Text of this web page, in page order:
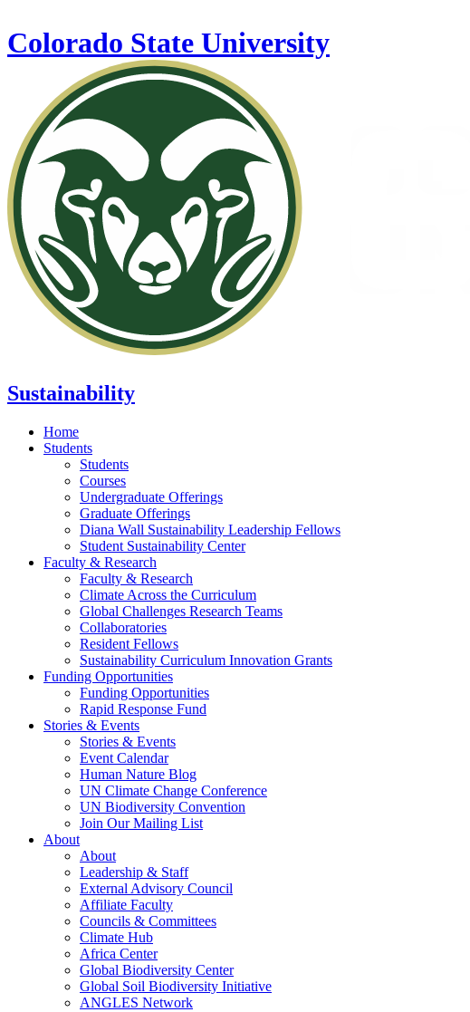
Colorado State University
Sustainability
Home
Students
Students
Courses
Undergraduate Offerings
Graduate Offerings
Diana Wall Sustainability Leadership Fellows
Student Sustainability Center
Faculty & Research
Faculty & Research
Climate Across the Curriculum
Global Challenges Research Teams
Collaboratories
Resident Fellows
Sustainability Curriculum Innovation Grants
Funding Opportunities
Funding Opportunities
Rapid Response Fund
Stories & Events
Stories & Events
Event Calendar
Human Nature Blog
UN Climate Change Conference
UN Biodiversity Convention
Join Our Mailing List
About
About
Leadership & Staff
External Advisory Council
Affiliate Faculty
Councils & Committees
Climate Hub
Africa Center
Global Biodiversity Center
Global Soil Biodiversity Initiative
ANGLES Network